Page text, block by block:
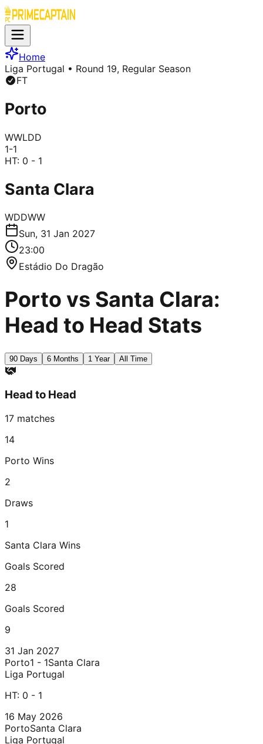
Home
Liga Portugal • Round 19, Regular Season
FT
Porto
WWLDD
1-1
HT: 0 - 1
Santa Clara
WDDWW
Sun, 31 Jan 2027
23:00
Estádio Do Dragão
Porto vs Santa Clara:
Head to Head Stats
90 Days 6 Months 1 Year All Time
Head to Head
17 matches
14
Porto Wins
2
Draws
1
Santa Clara Wins
Goals Scored
28
Goals Scored
9
31 Jan 2027
Porto1 - 1Santa Clara
Liga Portugal
HT: 0 - 1
16 May 2026
PortoSanta Clara
Liga Portugal